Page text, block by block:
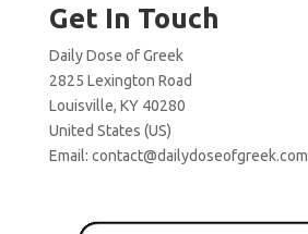
Get In Touch
Daily Dose of Greek
2825 Lexington Road
Louisville, KY 40280
United States (US)
Email: contact@dailydoseofgreek.com